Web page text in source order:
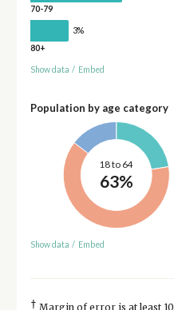
70-79
3%
80+
Show data / Embed
Population by age category
18 to 64
63%
Show data / Embed
† Margin of error is at least